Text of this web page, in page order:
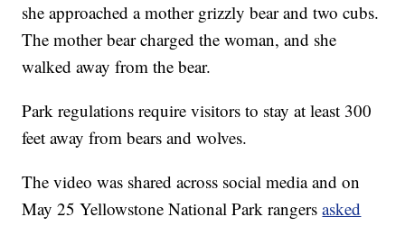
she approached a mother grizzly bear and two cubs.
The mother bear charged the woman, and she
walked away from the bear.
Park regulations require visitors to stay at least 300
feet away from bears and wolves.
The video was shared across social media and on
May 25 Yellowstone National Park rangersasked